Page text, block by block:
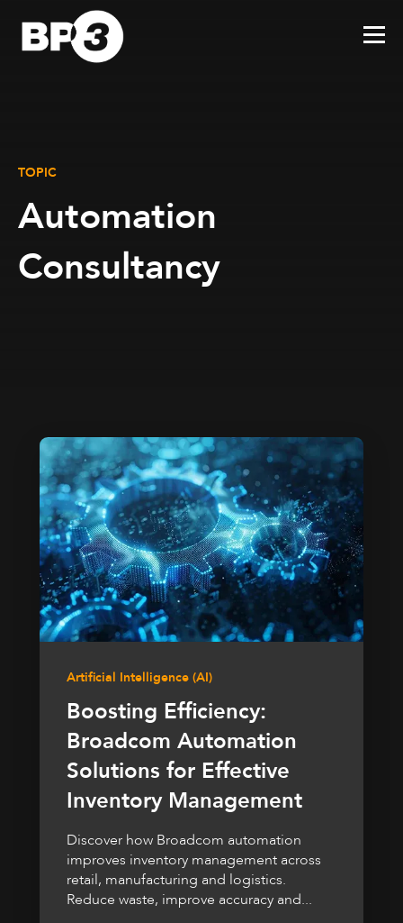
TOPIC
Automation
Consultancy
Artificial Intelligence (AI)
Boosting Efficiency:
Broadcom Automation
Solutions for Effective
Inventory Management
Discover how Broadcom automation
improves inventory management across
retail, manufacturing and logistics.
Reduce waste, improve accuracy and...